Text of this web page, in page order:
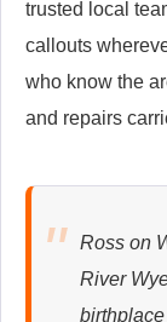
trusted local
callouts
who know the
and repairs
Ross on
River